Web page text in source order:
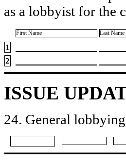
as a lobbyist for the
First Name Last Name
1
2
ISSUE
24. General